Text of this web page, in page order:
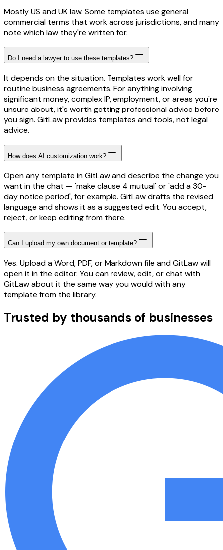
Mostly US and UK law. Some templates use general
commercial terms that work across jurisdictions, and many
note which law they're written for.
Do I need a lawyer to use these templates?
It depends on the situation. Templates work well for
routine business agreements. For anything involving
significant money, complex IP, employment, or areas you're
unsure about, it's worth getting professional advice before
you sign. GitLaw provides templates and tools, not legal
advice.
How does AI customization work?
Open any template in GitLaw and describe the change you
want in the chat — 'make clause 4 mutual' or 'add a 30-
day notice period', for example. GitLaw drafts the revised
language and shows it as a suggested edit. You accept,
reject, or keep editing from there.
Can I upload my own document or template?
Yes. Upload a Word, PDF, or Markdown file and GitLaw will
open it in the editor. You can review, edit, or chat with
GitLaw about it the same way you would with any
template from the library.
Trusted by thousands of businesses